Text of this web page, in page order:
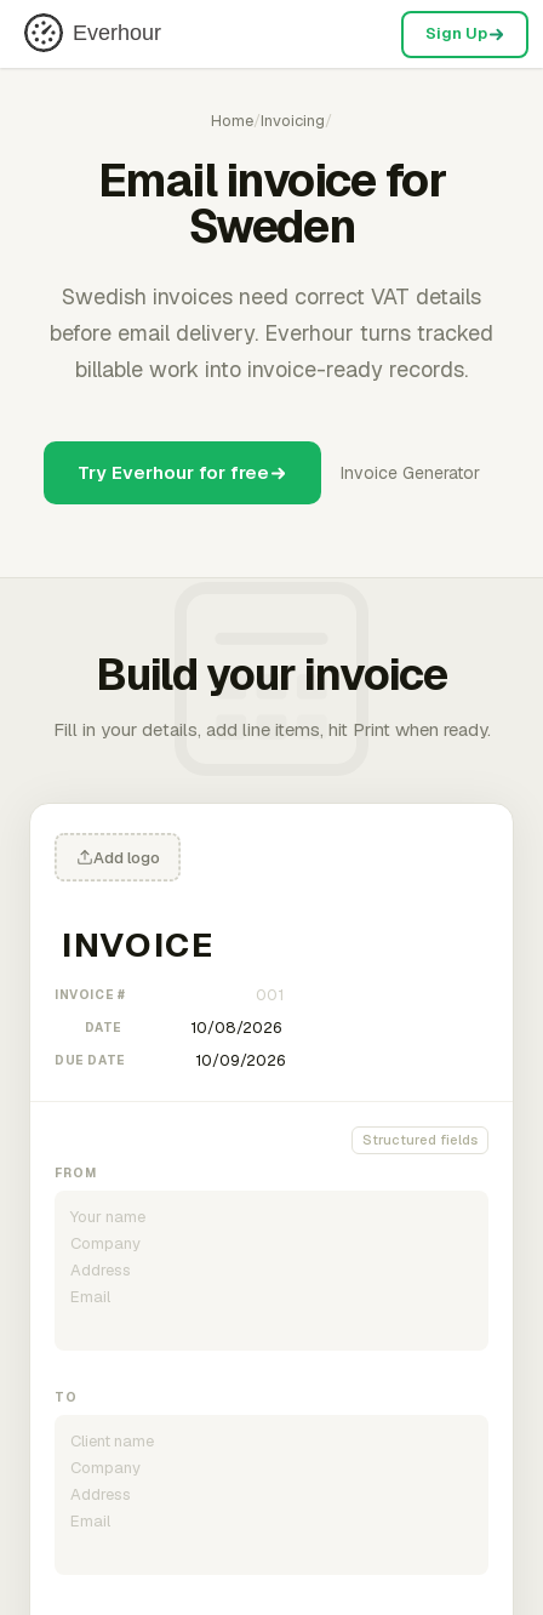
Everhour Sign Up
Home/Invoicing/
Email invoice for
Sweden
Swedish invoices need correct VAT details
before email delivery. Everhour turns tracked
billable work into invoice-ready records.
Try Everhour for free Invoice Generator
Build your invoice
Fill in your details, add line items, hit Print when ready.
Add logo
INVOICE #
DATE
DUE DATE
Structured fields
FROM
TO